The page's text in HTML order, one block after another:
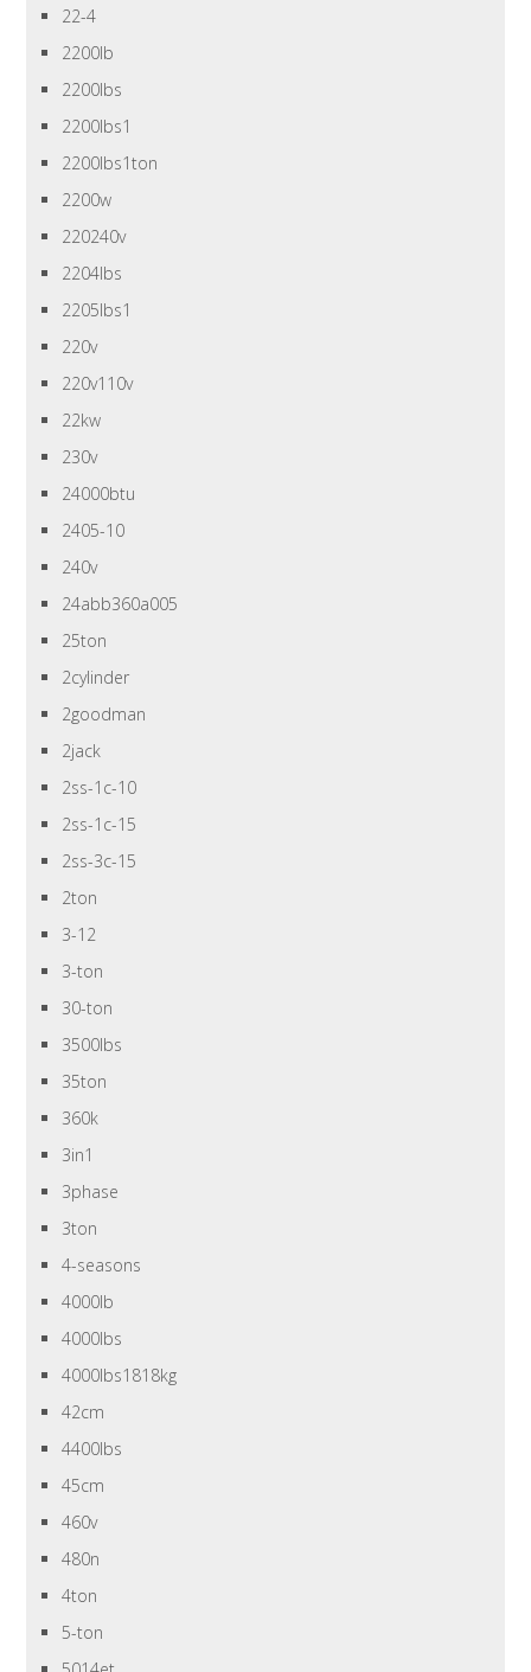
22-4
2200lb
2200lbs
2200lbs1
2200lbs1ton
2200w
220240v
2204lbs
2205lbs1
220v
220v110v
22kw
230v
24000btu
2405-10
240v
24abb360a005
25ton
2cylinder
2goodman
2jack
2ss-1c-10
2ss-1c-15
2ss-3c-15
2ton
3-12
3-ton
30-ton
3500lbs
35ton
360k
3in1
3phase
3ton
4-seasons
4000lb
4000lbs
4000lbs1818kg
42cm
4400lbs
45cm
460v
480n
4ton
5-ton